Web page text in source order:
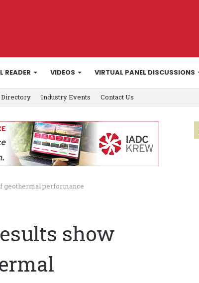
READER VIDEOS VIRTUAL PANEL DISCUSSIONS
Industry Events Contact Us
geothermal performance
show